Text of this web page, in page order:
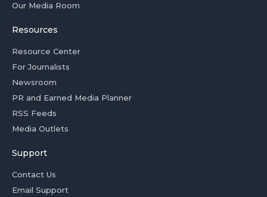
Our Media Room
Resources
Resource Center
For Journalists
Newsroom
PR and Earned Media Planner
RSS Feeds
Media Outlets
Support
Contact Us
Email Support